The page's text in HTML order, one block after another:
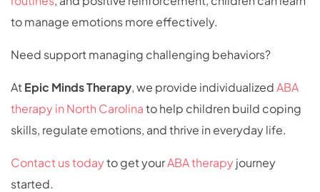
to manage emotions more effectively.
Need support managing challenging behaviors?
AtEpic Minds Therapy, we provide individualizedABA
therapy in North Carolinato help children build coping
skills, regulate emotions, and thrive in everyday life.
Contact us todayto get yourABA therapyjourney
started.